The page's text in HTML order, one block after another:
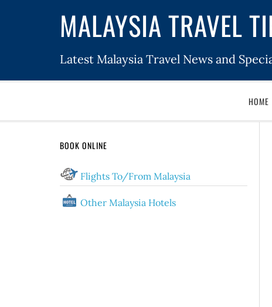
MALAYSIA TRAVEL
Latest Malaysia Travel News and
HOME
BOOK ONLINE
Flights To/From Malaysia
Other Malaysia Hotels